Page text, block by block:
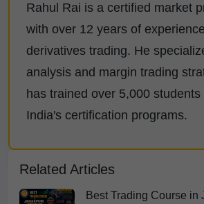
Rahul Rai is a certified market
with over 12 years of
derivatives trading. He
analysis and margin trading
has trained over 5,000
India's certification programs.
Related Articles
Best Trading Course in